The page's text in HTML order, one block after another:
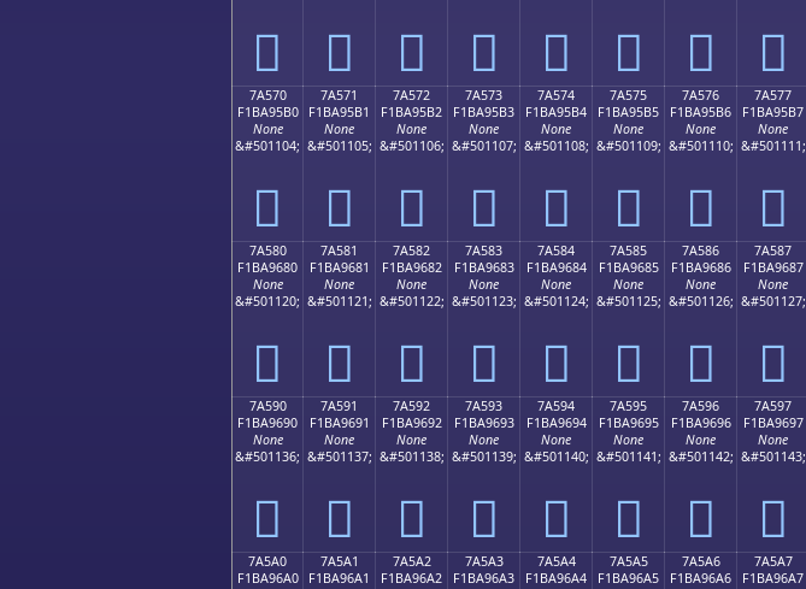
񺕠 񺕡 񺕢 񺕣 񺕤 񺕥 񺕦 񺕧
7A570
F1BA95B0
None
&#501104;
񺕰
7A571
F1BA95B1
None
&#501105;
񺕱
7A572
F1BA95B2
None
&#501106;
񺕲
7A573
F1BA95B3
None
&#501107;
񺕳
7A574
F1BA95B4
None
&#501108;
񺕴
7A575
F1BA95B5
None
&#501109;
񺕵
7A576
F1BA95B6
None
&#501110;
񺕶
7A577
F1BA95B7
None
&#501111;
񺕷
7A580
F1BA9680
None
&#501120;
񺖀
7A581
F1BA9681
None
&#501121;
񺖁
7A582
F1BA9682
None
&#501122;
񺖂
7A583
F1BA9683
None
&#501123;
񺖃
7A584
F1BA9684
None
&#501124;
񺖄
7A585
F1BA9685
None
&#501125;
񺖅
7A586
F1BA9686
None
&#501126;
񺖆
7A587
F1BA9687
None
&#501127;
񺖇
7A590
F1BA9690
None
&#501136;
񺖐
7A591
F1BA9691
None
&#501137;
񺖑
7A592
F1BA9692
None
&#501138;
񺖒
7A593
F1BA9693
None
&#501139;
񺖓
7A594
F1BA9694
None
&#501140;
񺖔
7A595
F1BA9695
None
&#501141;
񺖕
7A596
F1BA9696
None
&#501142;
񺖖
7A597
F1BA9697
None
&#501143;
񺖗
7A5A0
F1BA96A0
7A5A1
F1BA96A1
7A5A2
F1BA96A2
7A5A3
F1BA96A3
7A5A4
F1BA96A4
7A5A5
F1BA96A5
7A5A6
F1BA96A6
7A5A7
F1BA96A7